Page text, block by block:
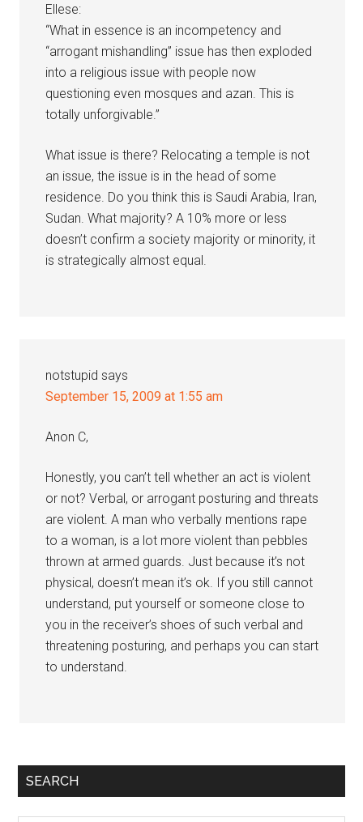
Ellese:
“What in essence is an incompetency and
“arrogant mishandling” issue has then exploded
into a religious issue with people now
questioning even mosques and azan. This is
totally unforgivable.”
What issue is there? Relocating a temple is not
an issue, the issue is in the head of some
residence. Do you think this is Saudi Arabia, Iran,
Sudan. What majority? A 10% more or less
doesn’t confirm a society majority or minority, it
is strategically almost equal.
notstupid says
September 15, 2009 at 1:55 am
Anon C,
Honestly, you can’t tell whether an act is violent
or not? Verbal, or arrogant posturing and threats
are violent. A man who verbally mentions rape
to a woman, is a lot more violent than pebbles
thrown at armed guards. Just because it’s not
physical, doesn’t mean it’s ok. If you still cannot
understand, put yourself or someone close to
you in the receiver’s shoes of such verbal and
threatening posturing, and perhaps you can start
to understand.
Primary
SEARCH